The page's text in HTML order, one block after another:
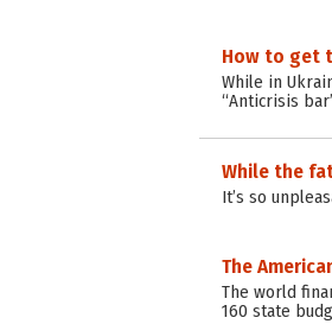
How to get
While in
“Anticrisis
While the
It’s so
The
The world
160 state